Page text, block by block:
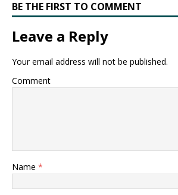
BE THE FIRST TO COMMENT
Leave a Reply
Your email address will not be published.
Comment
Name *